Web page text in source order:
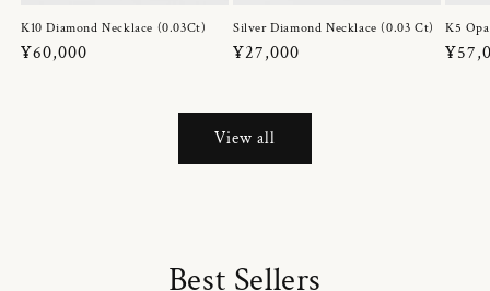
K10 Diamond Necklace (0.03Ct)
Regular
¥60,000
Silver Diamond Necklace (0.03 Ct)
Regular
¥27,000
K5
View all
Best Sellers